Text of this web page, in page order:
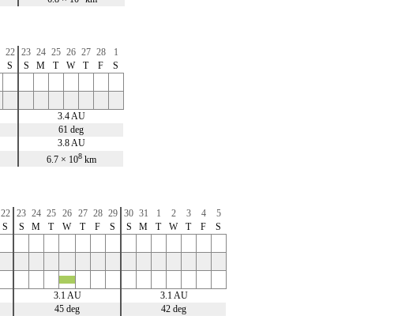
22 23 24 25 26 27 28
1
S S M T W T F S
3.4 AU
61 deg
3.8 AU
6.7 × 108km
22 23 24 25 26 27 28 29 30 31 1 2 3 4
5
S S M T W T F S S M T W T F S
3.1 AU
3.1 AU
45 deg
42 deg
x